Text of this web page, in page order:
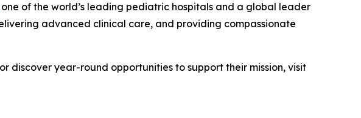
one of the world’s leading pediatric hospitals and a global leader
advanced clinical care, and providing compassionate
discover year-round opportunities to support their mission, visit